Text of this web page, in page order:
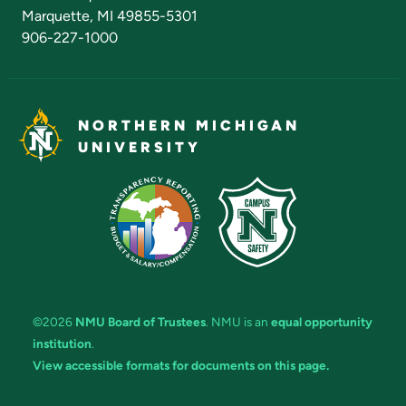
Marquette, MI 49855-5301
906-227-1000
NORTHERN MICHIGAN
UNIVERSITY
©2026 NMU Board of Trustees. NMU is an equal opportunity
institution.
View accessible formats for documents on this page.